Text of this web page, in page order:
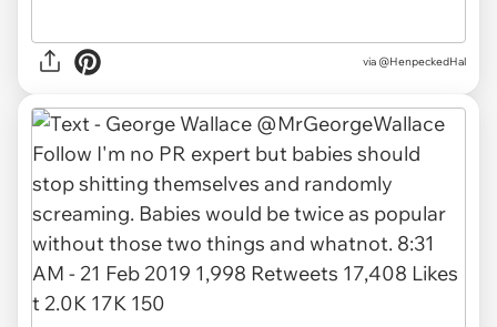
via @HenpeckedHal